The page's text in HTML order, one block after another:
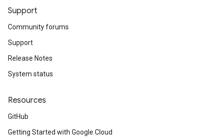
Support
Community forums
Support
Release Notes
System status
Resources
GitHub
Getting Started with Google Cloud